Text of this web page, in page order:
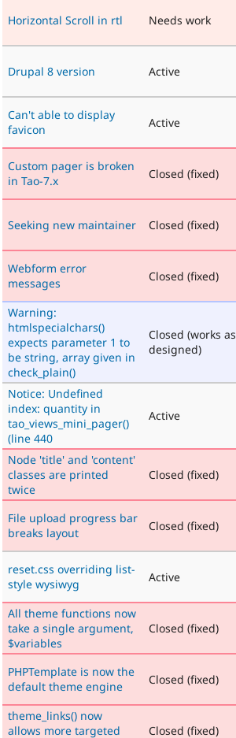
Horizontal Scroll in rtl Needs work
Drupal 8 version Active
Can't able to display
favicon
Active
Custom pager is broken
in Tao-7.x
Closed (fixed)
Seeking new maintainer Closed (fixed)
Webform error
messages
Closed (fixed)
Warning:
htmlspecialchars()
expects parameter 1 to
be string, array given in
check_plain()
Closed (works as
designed)
Notice: Undefined
index: quantity in
tao_views_mini_pager()
(line 440
Active
Node 'title' and 'content'
classes are printed
twice
Closed (fixed)
File upload progress bar
breaks layout
Closed (fixed)
reset.css overriding list-
style wysiwyg
Active
All theme functions now
take a single argument,
$variables
Closed (fixed)
PHPTemplate is now the
default theme engine
Closed (fixed)
theme_links() now
allows more targeted
Closed (fixed)